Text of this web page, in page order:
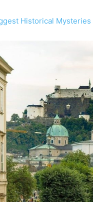
Historical Mysteries